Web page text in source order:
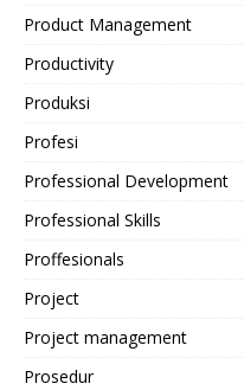
Product Management
Productivity
Produksi
Profesi
Professional Development
Professional Skills
Proffesionals
Project
Project management
Prosedur